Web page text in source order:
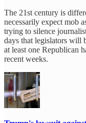
The 21st century is
necessarily expect mob
trying to silence
days that legislators will
at least one Republican
recent weeks.